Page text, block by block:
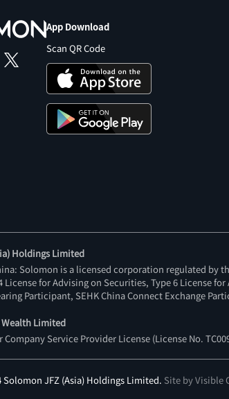
App Download
Scan QR Code
Holdings Limited
Solomon is a licensed corporation regulated by
License for Advising on Securities, Type 6 License
Participant, SEHK China Connect Exchange
Limited
Service Provider License (License No.
JFZ (Asia) Holdings Limited. Site by Visible